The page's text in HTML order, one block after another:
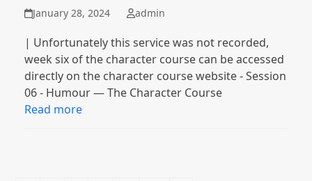
January 28, 2024 admin
| Unfortunately this service was not recorded,
week six of the character course can be accessed
directly on the character course website - Session
06 - Humour — The Character Course
Read more